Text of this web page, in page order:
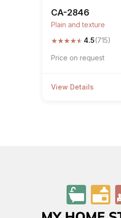
CA-2846
Plain and texture
★★★★★ 4.5(715)
Price on request
View Details